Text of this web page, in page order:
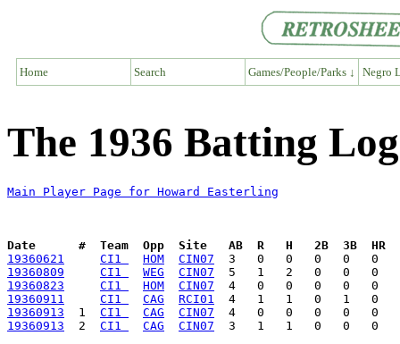
Home Search Games/People/Parks ↓ Negro
The 1936 Batting
Main Player Page for Howard Easterling
Date      #  Team  Opp  Site   AB  R   H   2B  3B  HR
19360621
CI1 HOM
CIN07
19360809
CI1 WEG
CIN07
19360823
CI1 HOM
CIN07
19360911
CI1 CAG
RCI01
19360913
  1
CI1 CAG
CIN07
19360913
  2
CI1 CAG CIN07